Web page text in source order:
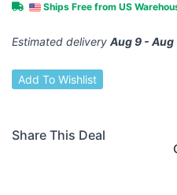
Ships Free from US
Estimated delivery Aug 9 - Aug
Add To Wishlist
Share This Deal